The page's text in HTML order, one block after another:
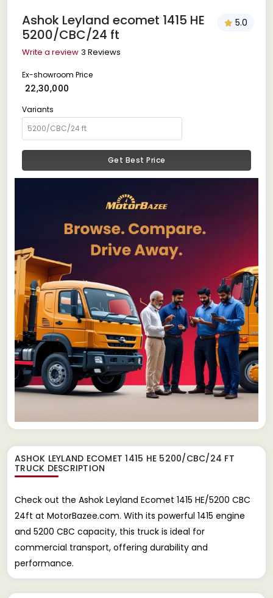
Ashok Leyland ecomet 1415 HE
5200/CBC/24 ft
5.0
Write a review 3 Reviews
Ex-showroom Price
₹ 22,30,000
Variants
Get Best Price
ASHOK LEYLAND ECOMET 1415 HE 5200/CBC/24 FT
TRUCK DESCRIPTION
Check out the Ashok Leyland Ecomet 1415 HE/5200 CBC
24ft at MotorBazee.com. With its powerful 1415 engine
and 5200 CBC capacity, this truck is ideal for
commercial transport, offering durability and
performance.